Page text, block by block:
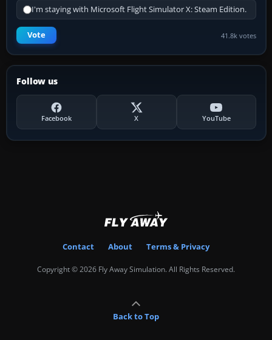
I'm staying with Microsoft Flight Simulator X: Steam Edition.
Vote 41.8k votes
Follow us
Facebook X YouTube
Contact About Terms & Privacy
Copyright © 2026 Fly Away Simulation. All Rights Reserved.
Back to Top